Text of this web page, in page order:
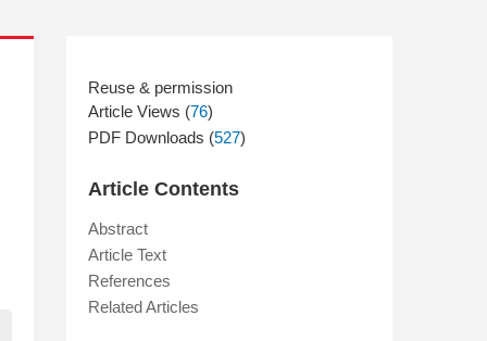
Article Views (76)
PDF Downloads (527)
Article Contents
Abstract
Article Text
References
Related Articles